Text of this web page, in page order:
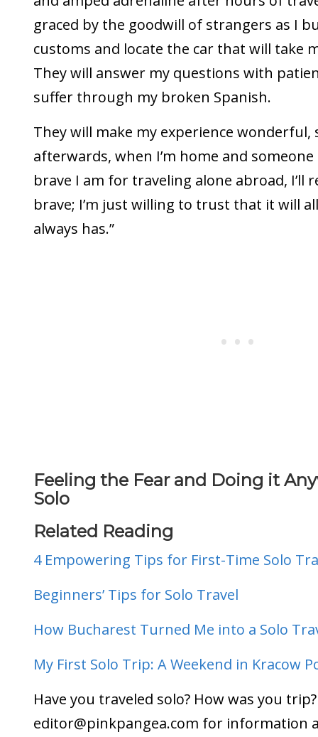
graced by the goodwill of strangers as I
customs and locate the car that will take
They will answer my questions with
suffer through my broken Spanish.
They will make my experience wonderful,
afterwards, when I’m home and
brave I am for traveling alone abroad, I’ll
brave; I’m just willing to trust that it will
always has.”
Feeling the Fear and Doing it
Solo
Related Reading
4 Empowering Tips for First-Time Solo
Beginners’ Tips for Solo Travel
How Bucharest Turned Me into a Solo
My First Solo Trip: A Weekend in Kracow
Have you traveled solo? How was you
editor@pinkpangea.com for information